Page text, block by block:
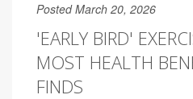
Posted March 20, 2026
'EARLY BIRD'
MOST HEALTH
FINDS